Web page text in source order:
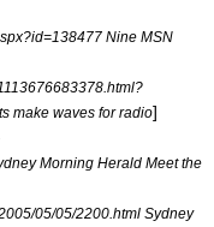
Nine MSN
make waves for radio]
Morning Herald Meet the
05/05/2200.html Sydney